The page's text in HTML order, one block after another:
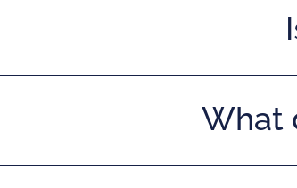
What